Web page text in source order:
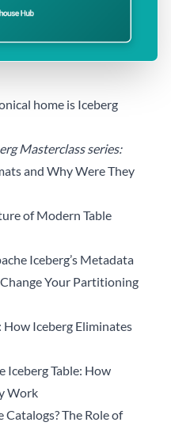
home is Iceberg
Masterclass series:
and Why Were They
of Modern Table
Iceberg’s Metadata
Your Partitioning
Iceberg Eliminates
Iceberg Table: How
Work
The Role of